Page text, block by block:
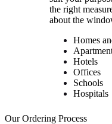
the right
about the
Homes
Hotels
Offices
Schools
Hospitals
Our Ordering Process